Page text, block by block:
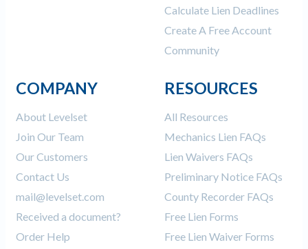
Calculate Lien Deadlines
Create A Free Account
Community
COMPANY
About Levelset
Join Our Team
Our Customers
Contact Us
mail@levelset.com
Received a document?
Order Help
RESOURCES
All Resources
Mechanics Lien FAQs
Lien Waivers FAQs
Preliminary Notice FAQs
County Recorder FAQs
Free Lien Forms
Free Lien Waiver Forms